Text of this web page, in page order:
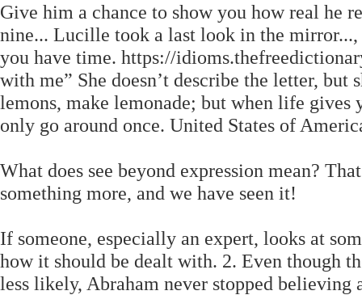
Give him a chance to show you how real he
nine... Lucille took a last look in the
you have time. https://
with me” She doesn’t describe the letter,
lemons, make lemonade; but when life
only go around once. United States of
What does see beyond expression mean?
something more, and we have seen it!
If someone, especially an expert, looks at
how it should be dealt with. 2. Even though
less likely, Abraham never stopped believing